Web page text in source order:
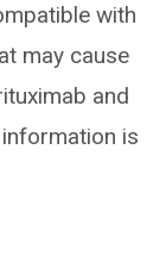
with
may cause
and
is